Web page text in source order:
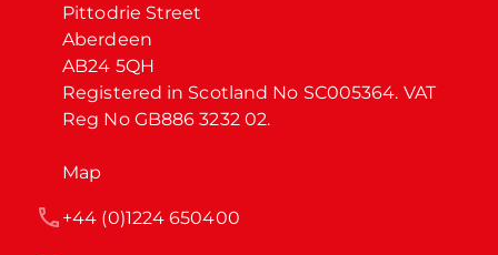
Pittodrie Street
Aberdeen
AB24 5QH
Registered in Scotland No SC005364. VAT
Reg No GB886 3232 02.
Map
+44 (0)1224 650400